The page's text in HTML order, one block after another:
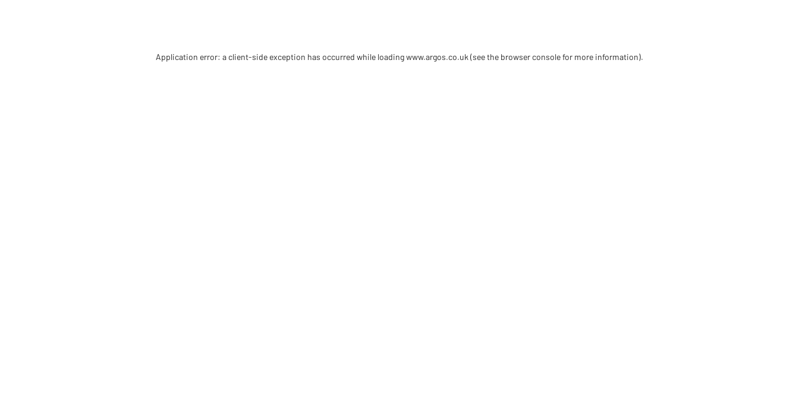
Application error: a client-side exception has occurred while loadingwww.argos.co.uk (see the browser console for more information).